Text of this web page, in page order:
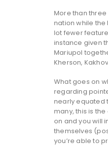
More than
nation while the
lot fewer
instance given
Mariupol
Kherson,
What goes on
regarding
nearly equated
many, this is
on and you will
themselves
you’re able to